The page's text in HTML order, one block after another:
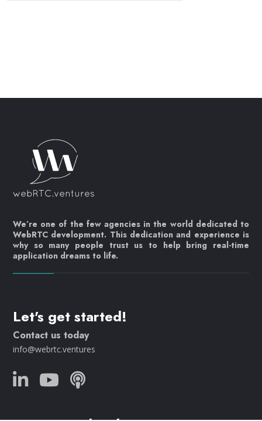
We’re one of the few agencies in the world dedicated to
WebRTC development. This dedication and experience is
why so many people trust us to help bring real-time
application dreams to life.
Let's get started!
Contact us today
info@webrtc.ventures